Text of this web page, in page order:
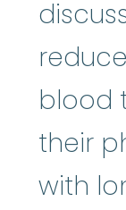
blood
their
with